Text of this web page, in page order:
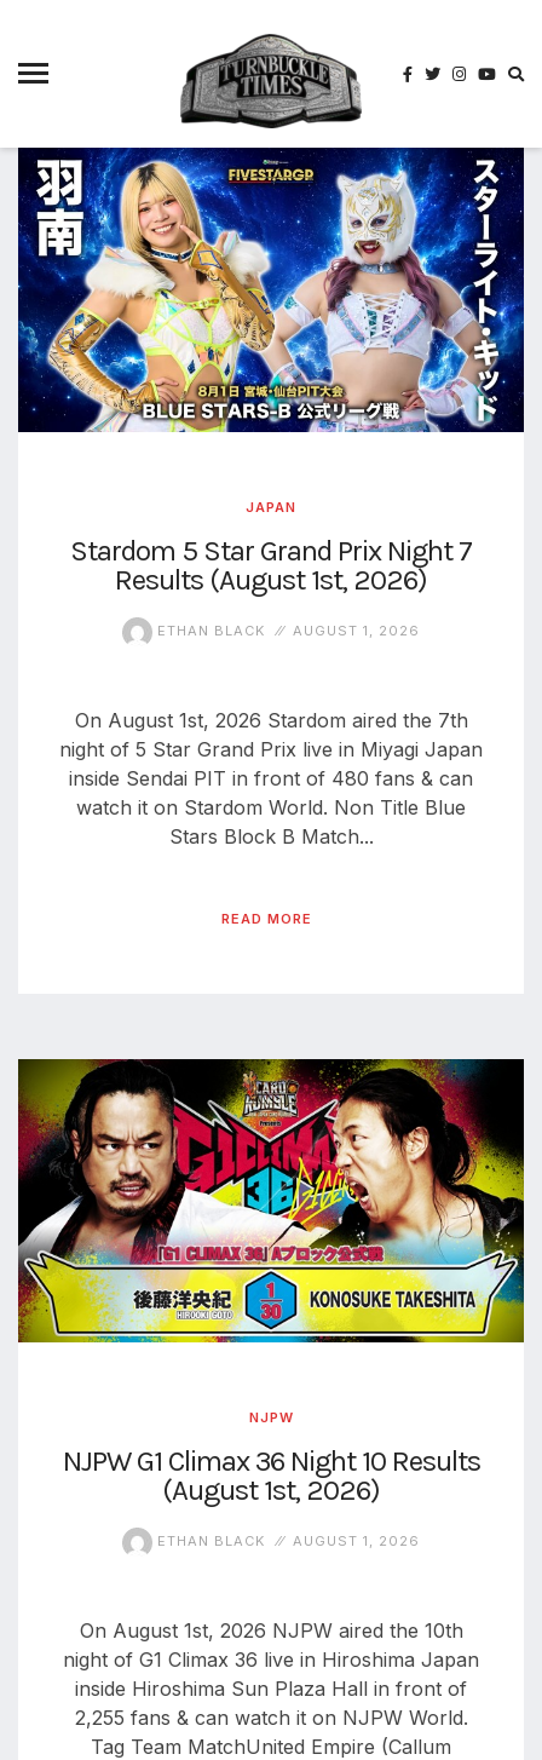
JAPAN
Stardom 5 Star Grand Prix Night 7
Results (August 1st, 2026)
ETHAN BLACK AUGUST 1, 2026
On August 1st, 2026 Stardom aired the 7th
night of 5 Star Grand Prix live in Miyagi Japan
inside Sendai PIT in front of 480 fans & can
watch it on Stardom World. Non Title Blue
Stars Block B Match...
READ MORE
NJPW
NJPW G1 Climax 36 Night 10 Results
(August 1st, 2026)
ETHAN BLACK AUGUST 1, 2026
On August 1st, 2026 NJPW aired the 10th
night of G1 Climax 36 live in Hiroshima Japan
inside Hiroshima Sun Plaza Hall in front of
2,255 fans & can watch it on NJPW World.
Tag Team MatchUnited Empire (Callum
4th
scramble
match
74
a1
buck
wild
2026
aaa
aaa
alianzas
abadon